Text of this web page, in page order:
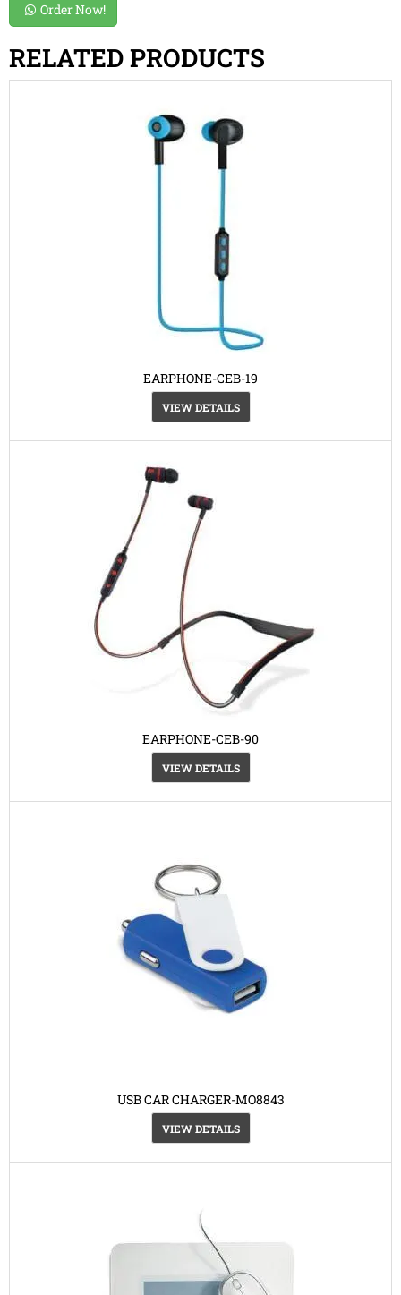
Order Now!
RELATED PRODUCTS
EARPHONE-CEB-19
VIEW DETAILS
EARPHONE-CEB-90
VIEW DETAILS
USB CAR CHARGER-MO8843
VIEW DETAILS